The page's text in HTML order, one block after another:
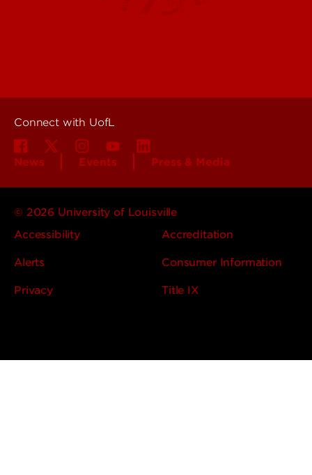
Connect with UofL
News Events Press & Media
© 2026 University of Louisville
Accessibility
Accreditation
Alerts Consumer Information
Privacy Title IX